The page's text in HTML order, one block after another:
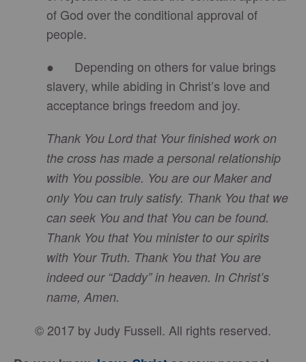
of God over the conditional approval of
people.
● Depending on others for value brings
slavery, while abiding in Christ’s love and
acceptance brings freedom and joy.
Thank You Lord that Your finished work on
the cross has made a personal relationship
with You possible. You are our Maker and
only You can truly satisfy. Thank You that we
can seek You and that You can be found.
Thank You that You minister to our spirits
with Your Truth. Thank You that You are
indeed our “Daddy” in heaven. In Christ’s
name, Amen.
© 2017 by Judy Fussell. All rights reserved.